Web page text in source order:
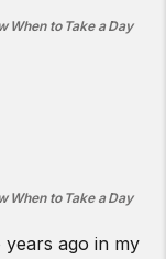
When to Take a Day
When to Take a Day
ago in my